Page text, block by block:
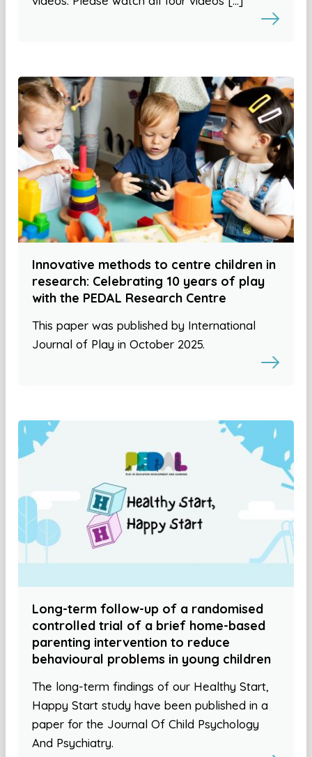
Innovative methods to centre children in
research: Celebrating 10 years of play
with the PEDAL Research Centre
This paper was published by International
Journal of Play in October 2025.
Long-term follow-up of a randomised
controlled trial of a brief home-based
parenting intervention to reduce
behavioural problems in young children
The long-term findings of our Healthy Start,
Happy Start study have been published in a
paper for the Journal Of Child Psychology
And Psychiatry.